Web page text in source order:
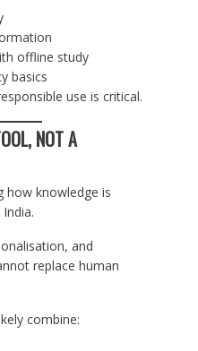
offline study
basics
use is critical.
NOT A
how knowledge is
and
replace human
combine: